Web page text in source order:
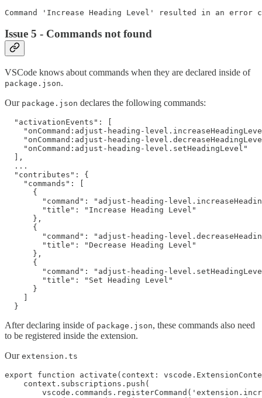
Issue 5 - Commands not found
VSCode knows about commands when they are declared inside of
package.json.
Our package.json declares the following commands:
  "activationEvents": [
"onCommand:adjust-heading-
"onCommand:adjust-heading-
    "onCommand:adjust-heading-level.setHeadingLevel"
  ],
  ...
  "contributes": {
    "commands": [
      {
"command": "adjust-heading-
        "title": "Increase Heading Level"
      },
      {
"command": "adjust-heading-
        "title": "Decrease Heading Level"
      },
      {
"command": "adjust-heading-
        "title": "Set Heading Level"
      }
After declaring inside of package.json, these commands also need
to be registered inside the extension.
Our extension.ts
export function activate(context:
    context.subscriptions.push(